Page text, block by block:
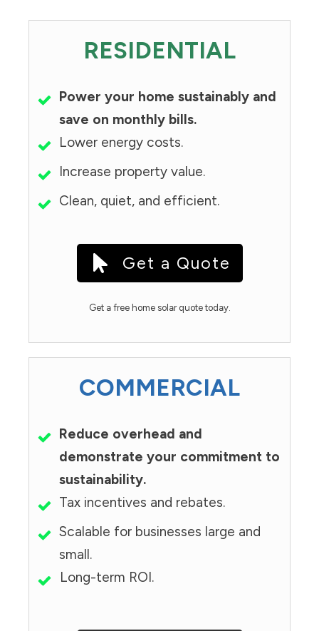
RESIDENTIAL
Power your home sustainably and
save on monthly bills.
Lower energy costs.
Increase property value.
Clean, quiet, and efficient.
Get a Quote
Get a free home solar quote today.
COMMERCIAL
Reduce overhead and
demonstrate your commitment to
sustainability.
Tax incentives and rebates.
Scalable for businesses large and
small.
Long-term ROI.